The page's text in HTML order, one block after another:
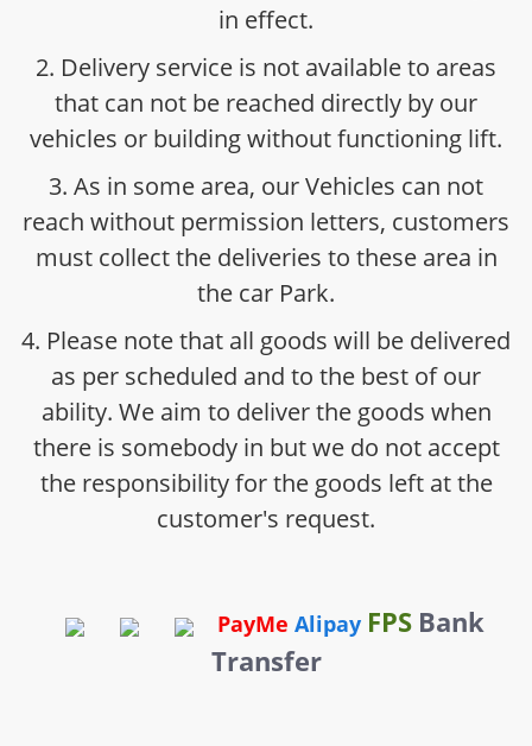
in effect.
2. Delivery service is not available to areas
that can not be reached directly by our
vehicles or building without functioning lift.
3. As in some area, our Vehicles can not
reach without permission letters, customers
must collect the deliveries to these area in
the car Park.
4. Please note that all goods will be delivered
as per scheduled and to the best of our
ability. We aim to deliver the goods when
there is somebody in but we do not accept
the responsibility for the goods left at the
customer's request.
PayMe Alipay FPS Bank
Transfer